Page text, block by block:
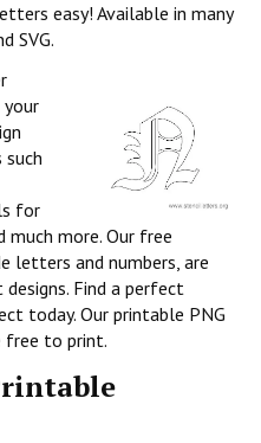
easy! Available in many
SVG.
for
much more. Our free
letters and numbers, are
Find a perfect
today. Our printable PNG
free to print.